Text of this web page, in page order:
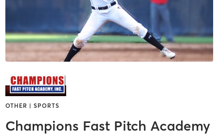
OTHER | SPORTS
Champions Fast Pitch Academy